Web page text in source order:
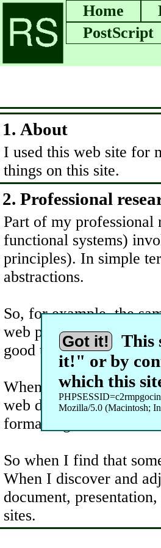
Home
PostScript
Got it!
This
it!" or by
which this
Mozilla/5.0 (Macintosh;
1. About
I used this web site for
things on this site.
2. Professional
Part of my professional
functional systems)
principles). In simple
abstractions.
So, for example, the
web pages, handouts,
good test data to work
Whenever teaching, I
web domains and web
formatting.
So when I find that
When I discover and
document,
sites.